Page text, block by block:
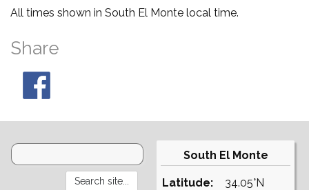
All times shown in South El Monte local time.
Share
South El Monte
Latitude:
34.05°N